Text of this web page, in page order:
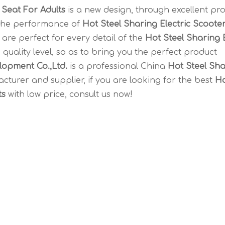
For Adults is a new design, through excellent
performance of Hot Steel Sharing Electric
perfect for every detail of the Hot Steel Sharing
quality level, so as to bring you the perfect product
Co.,Ltd. is a professional China Hot Steel
and supplier, if you are looking for the best
with low price, consult us now!